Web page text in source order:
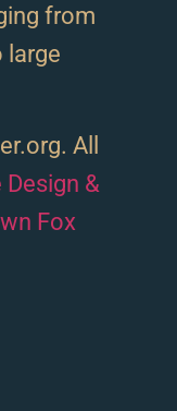
from
large
All
&
Fox